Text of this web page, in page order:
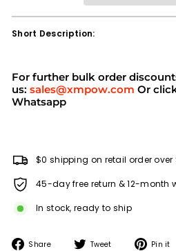
Short Description:
For further bulk order
us: sales@xmpow.com Or
Whatsapp
$0 shipping on retail order over
45-day free return & 12-month
In stock, ready to ship
Share
Share Tweet
Tweet Pin it